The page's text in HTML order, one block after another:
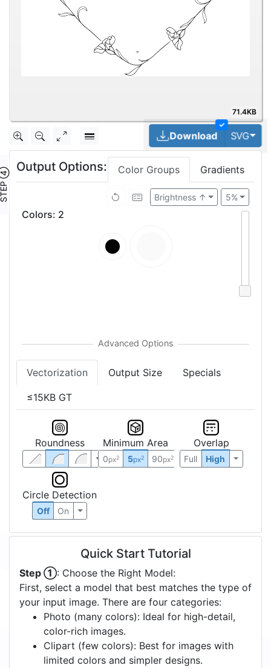
71.4KB
✓
Download SVG
④
Output Options: Color Groups Gradients
5%
Brightness ↑
Colors: 2
Vectorization Output Size Specials
≤15KB GT
Roundness Minimum Area
0px2 5px2 90px2
Overlap
Full High
Circle Detection
Off On
Quick Start Tutorial
Step ①: Choose the Right Model:
First, select a model that best matches the type of
your input image. There are four categories:
Photo (many colors): Ideal for high-detail,
color-rich images.
Clipart (few colors): Best for images with
limited colors and simpler designs.